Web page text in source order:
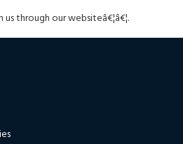
through our websiteâ€¦â€¦.